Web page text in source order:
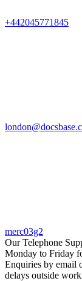
+442045771845
merc03g2
Our Telephone
Monday to Friday
Enquiries by email
delays outside